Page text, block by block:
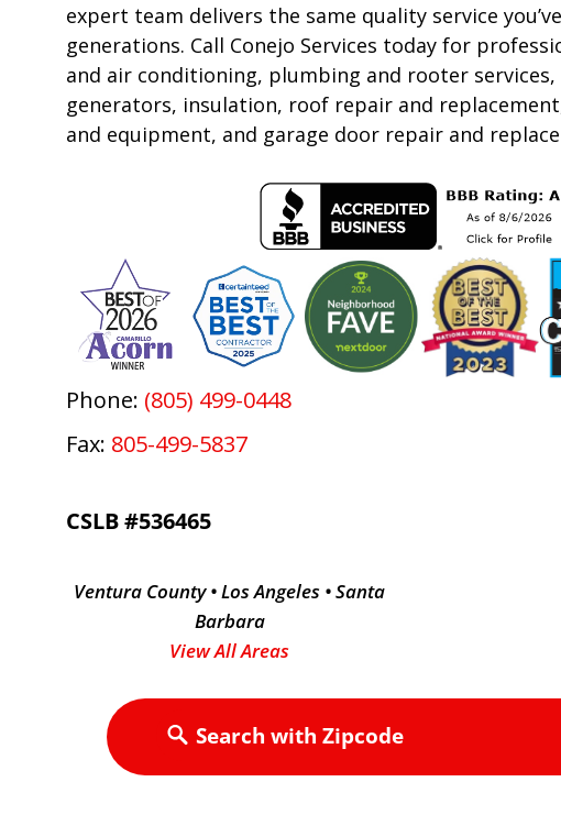
expert team delivers the same quality service
generations. Call Conejo Services today for
and air conditioning, plumbing and rooter
generators, insulation, roof repair and
and equipment, and garage door repair and
Phone: (805) 499-0448
Fax: 805-499-5837
CSLB #536465
Ventura County • Los Angeles • Santa
Barbara
View All Areas